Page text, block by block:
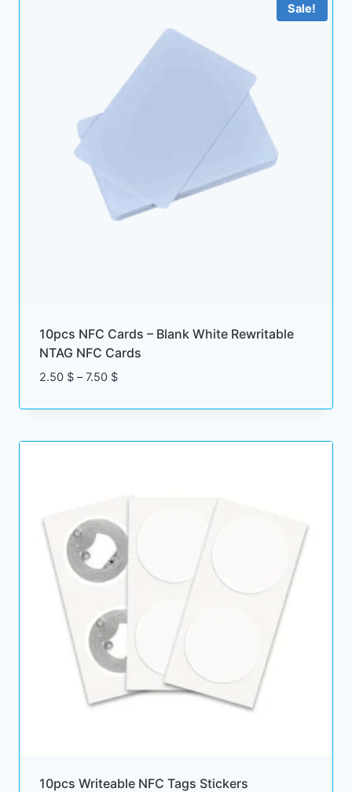
Sale!
10pcs NFC Cards – Blank White Rewritable
NTAG NFC Cards
2.50 $ – 7.50 $Price
2.50 $
10pcs Writeable NFC Tags Stickers